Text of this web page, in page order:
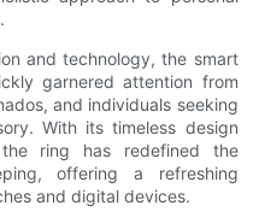
and technology, the smart
garnered attention from
and individuals seeking
With its timeless design
ring has redefined the
offering a refreshing
and digital devices.